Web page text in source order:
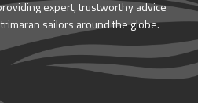
expert, trustworthy advice
sailors around the globe.